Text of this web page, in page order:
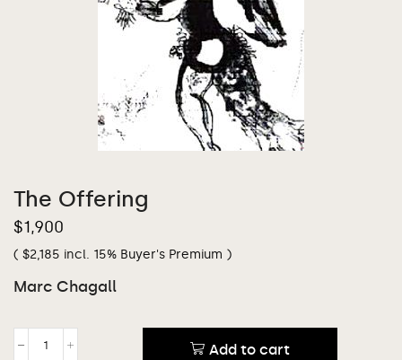
The Offering
$1,900
( $2,185 incl. 15% Buyer's Premium )
Marc Chagall
Add to cart